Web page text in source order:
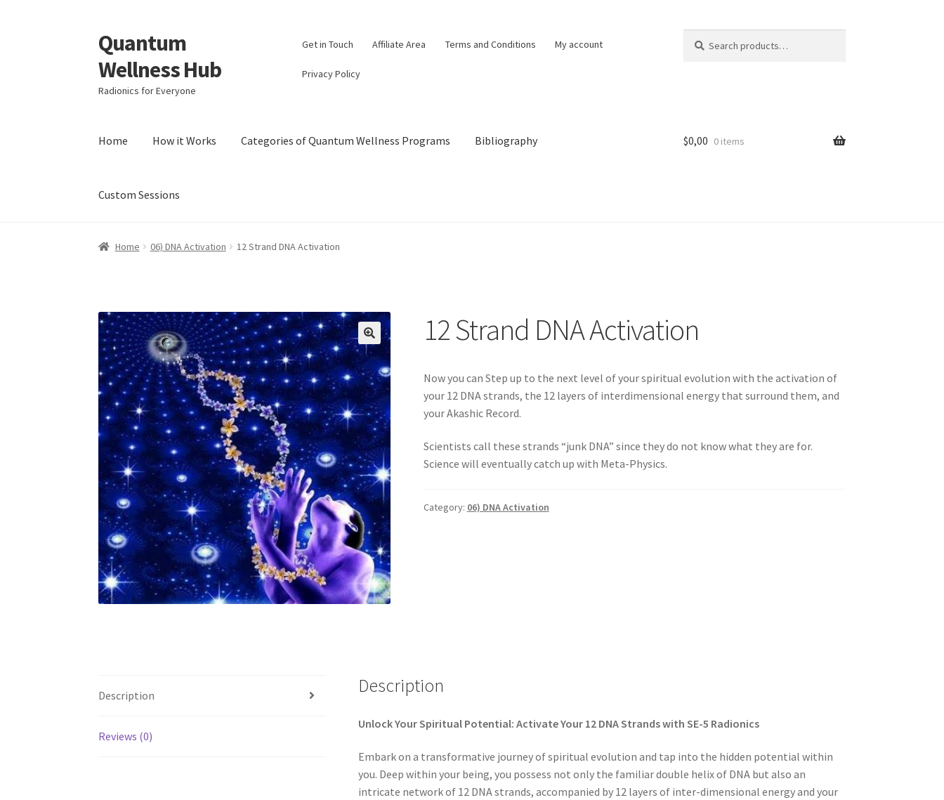
Skip
to
navigation
Skip
to
content
Quantum
Wellness Hub
Radionics for Everyone
Get in Touch Affiliate Area Terms and Conditions My account
Privacy Policy
for:
Home How it Works Categories of Quantum Wellness Programs Bibliography
Custom Sessions
Home Account Affiliate Area Bibliography Blog Cart
Custom SessionsGet in TouchHow it WorksLoginMy account Paypal Quantum Wellness and Bali Blessing
Privacy PolicyPrograms to Choose From Sign up for Quantum Wellness
Time to Choose 4 New Programs
$0,00 0 items
Home 06) DNA Activation 12 Strand DNA Activation
🔍
12 Strand DNA Activation
Now you can Step up to the next level of your spiritual evolution with the activation of
your 12 DNA strands, the 12 layers of interdimensional energy that surround them, and
your Akashic Record.
Scientists call these strands “junk DNA” since they do not know what they are for.
Science will eventually catch up with Meta-Physics.
Category: 06) DNA Activation
Description
Reviews (0)
Description
Unlock Your Spiritual Potential: Activate Your 12 DNA Strands with SE-5 Radionics
Embark on a transformative journey of spiritual evolution and tap into the hidden potential within
you. Deep within your being, you possess not only the familiar double helix of DNA but also an
intricate network of 12 DNA strands, accompanied by 12 layers of inter-dimensional energy and your